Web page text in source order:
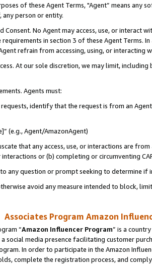
of these Agent Terms, "Agent” means
person or entity.
Consent. No Agent may access, use, or
in section 3 of these Agent Terms.
refrain from accessing, using, or interacting
At our sole discretion, we may limit,
Agents must:
identify that the request is from an
(e.g., Agent/AmazonAgent)
that any access, use, or interactions are
or (b) completing or circumventing
any question or prompt seeking to determine if
avoid any measure intended to block,
Associates Program Amazon
“Amazon Influencer Program” is a
a social media presence facilitating customer
In order to participate in the Amazon
complete the registration process, and